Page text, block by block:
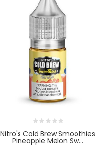
Nitro's Cold Brew Smoothies
Pineapple Melon Sw...